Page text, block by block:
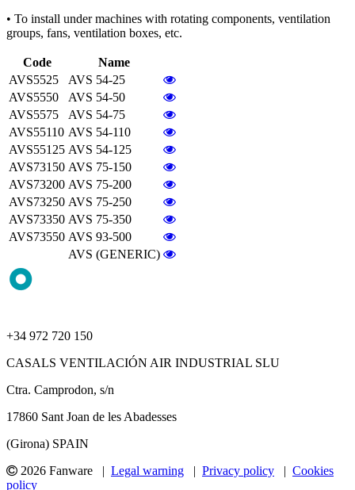
• To install under machines with rotating components, ventilation
groups, fans, ventilation boxes, etc.
Code
Name
AVS5525
AVS 54-25
AVS5550
AVS 54-50
AVS5575
AVS 54-75
AVS55110 AVS 54-110
AVS55125 AVS 54-125
AVS73150 AVS 75-150
AVS73200 AVS 75-200
AVS73250 AVS 75-250
AVS73350 AVS 75-350
AVS73550 AVS 93-500
AVS (GENERIC)
+34 972 720 150
CASALS VENTILACIÓN AIR INDUSTRIAL SLU
Ctra. Camprodon, s/n
17860 Sant Joan de les Abadesses
(Girona) SPAIN
2026 Fanware | Legal warning | Privacy policy | Cookies
policy